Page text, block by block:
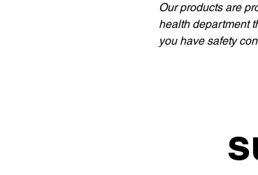
Our products are
health department
you have safety